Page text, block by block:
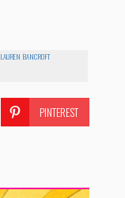
LAUREN BANCROFT
PINTEREST